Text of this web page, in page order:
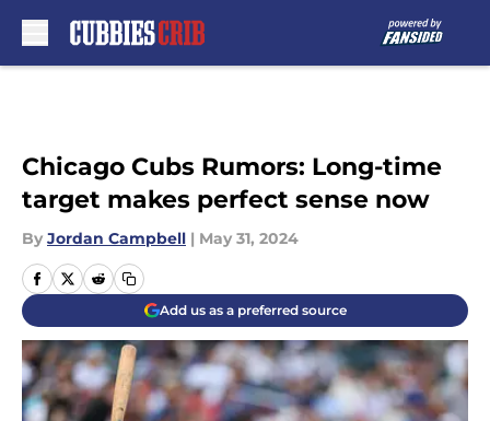
Chicago Cubs Rumors: Long-time
target makes perfect sense now
By Jordan Campbell | May 31, 2024
Add us as a preferred source